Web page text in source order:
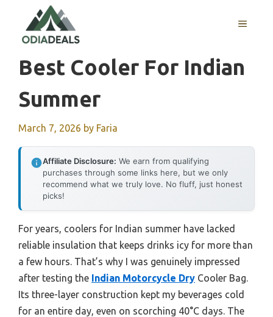
content
MENU
Best Cooler For Indian
Summer
March 7, 2026 by Faria
Affiliate Disclosure: We earn from qualifying
purchases through some links here, but we only
recommend what we truly love. No fluff, just honest
picks!
For years, coolers for Indian summer have lacked
reliable insulation that keeps drinks icy for more than
a few hours. That’s why I was genuinely impressed
after testing the Indian Motorcycle Dry Cooler Bag.
Its three-layer construction kept my beverages cold
for an entire day, even on scorching 40°C days. The